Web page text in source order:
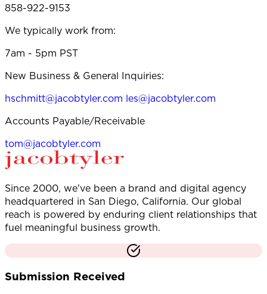
858-922-9153
We typically work from:
7am - 5pm PST
New Business & General Inquiries:
hschmitt@jacobtyler.com les@jacobtyler.com
Accounts Payable/Receivable
tom@jacobtyler.com
Since 2000, we've been a brand and digital agency
headquartered in San Diego, California. Our global
reach is powered by enduring client relationships that
fuel meaningful business growth.
Submission Received